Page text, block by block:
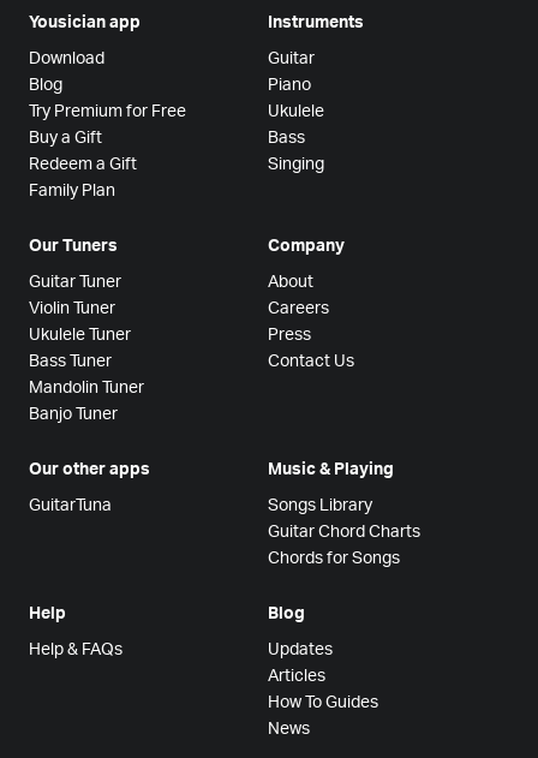
Yousician app
Download
Blog
Try Premium for Free
Buy a Gift
Redeem a Gift
Family Plan
Instruments
Guitar
Piano
Ukulele
Bass
Singing
Our Tuners
Guitar Tuner
Violin Tuner
Ukulele Tuner
Bass Tuner
Mandolin Tuner
Banjo Tuner
Company
About
Careers
Press
Contact Us
Our other apps
GuitarTuna
Music & Playing
Songs Library
Guitar Chord Charts
Chords for Songs
Help
Help & FAQs
Blog
Updates
Articles
How To Guides
News